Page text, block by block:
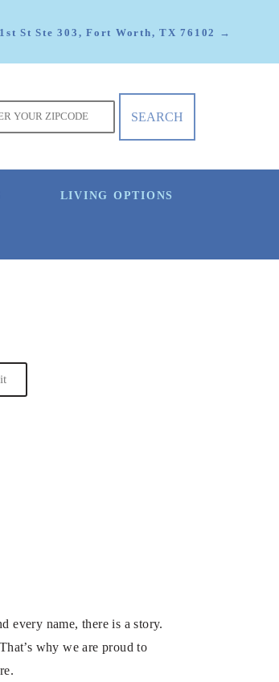
St Ste 303, Fort Worth, TX 76102 →
LIVING OPTIONS
every name, there is a story.
why we are proud to